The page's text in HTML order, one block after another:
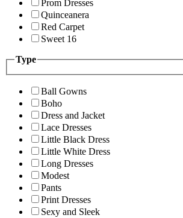
Prom Dresses
Quinceanera
Red Carpet
Sweet 16
Type
Ball Gowns
Boho
Dress and Jacket
Lace Dresses
Little Black Dress
Little White Dress
Long Dresses
Modest
Pants
Print Dresses
Sexy and Sleek